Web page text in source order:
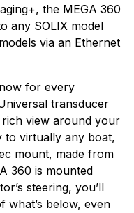
the MEGA 360
any SOLIX model
via an Ethernet
for every
transducer
view around your
to virtually any boat,
mount, made from
360 is mounted
steering, you’ll
what’s below, even